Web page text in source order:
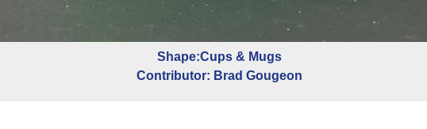
Shape:Cups & Mugs
Contributor: Brad Gougeon